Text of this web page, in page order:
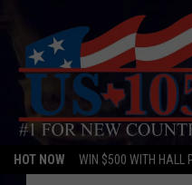
HOT NOW WIN $500 WITH HALL